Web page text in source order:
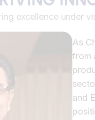
excellence under
As
from
and